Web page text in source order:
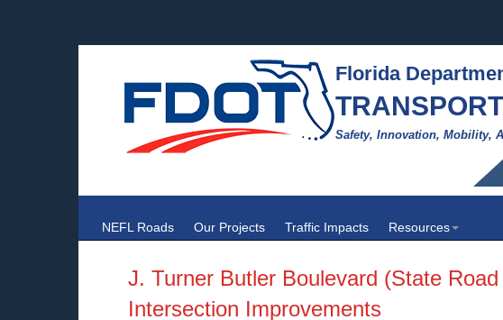
Florida
Safety, Innovation, Mobility,
NEFL Roads Our Projects Traffic Impacts Resources
J. Turner Butler Boulevard (State
Intersection Improvements